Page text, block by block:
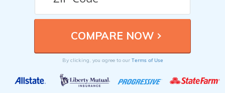
By clicking, you agree to our Terms of Use